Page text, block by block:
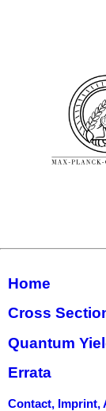
Home
Cross
Quantum
Errata
Contact, Imprint,